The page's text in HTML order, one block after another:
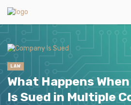
LAW
What Happens
Is Sued in Multiple